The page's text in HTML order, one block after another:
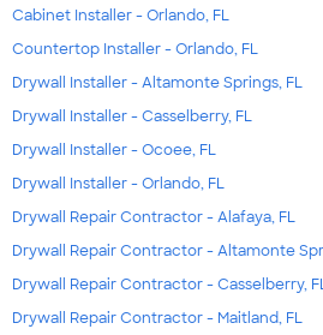
Cabinet Installer - Orlando, FL
Countertop Installer - Orlando, FL
Drywall Installer - Altamonte Springs, FL
Drywall Installer - Casselberry, FL
Drywall Installer - Ocoee, FL
Drywall Installer - Orlando, FL
Drywall Repair Contractor - Alafaya, FL
Drywall Repair Contractor - Altamonte
Drywall Repair Contractor - Casselberry,
Drywall Repair Contractor - Maitland, FL